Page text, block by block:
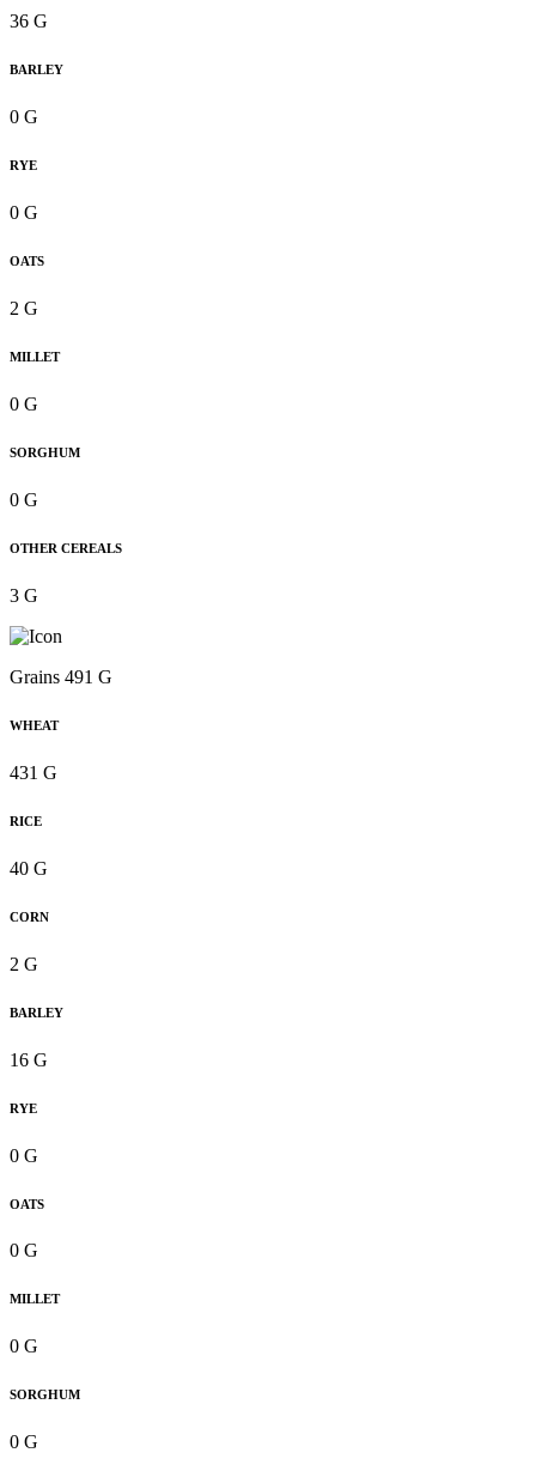
36 G
BARLEY
0 G
RYE
0 G
OATS
2 G
MILLET
0 G
SORGHUM
0 G
OTHER CEREALS
3 G
Grains 491 G
WHEAT
431 G
RICE
40 G
CORN
2 G
BARLEY
16 G
RYE
0 G
OATS
0 G
MILLET
0 G
SORGHUM
0 G